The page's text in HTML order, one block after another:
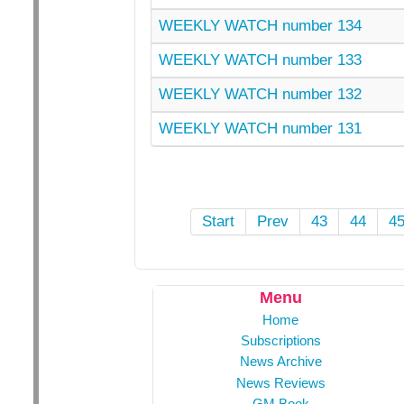
WEEKLY WATCH number 134
WEEKLY WATCH number 133
WEEKLY WATCH number 132
WEEKLY WATCH number 131
Start Prev 43 44 45
Menu
Home
Subscriptions
News Archive
News Reviews